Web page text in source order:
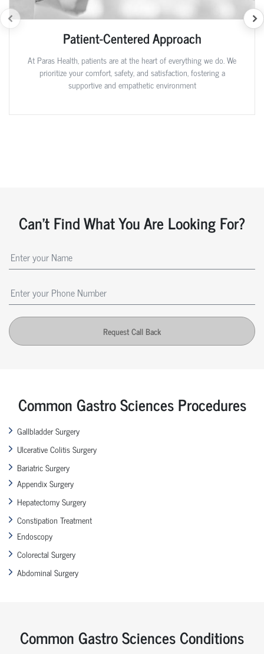
Patient-Centered Approach
At Paras Health, patients are at the heart of everything we do. We
prioritize your comfort, safety, and satisfaction, fostering a
supportive and empathetic environment
Can't Find What You Are Looking For?
Request Call Back
Common Gastro Sciences Procedures
Gallbladder Surgery
Ulcerative Colitis Surgery
Bariatric Surgery
Appendix Surgery
Hepatectomy Surgery
Constipation Treatment
Endoscopy
Colorectal Surgery
Abdominal Surgery
Common Gastro Sciences Conditions